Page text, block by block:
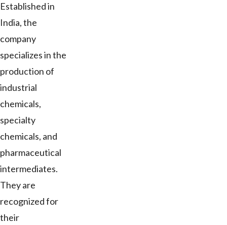
Established in
India, the
company
specializes in the
production of
industrial
chemicals,
specialty
chemicals, and
pharmaceutical
intermediates.
They are
recognized for
their